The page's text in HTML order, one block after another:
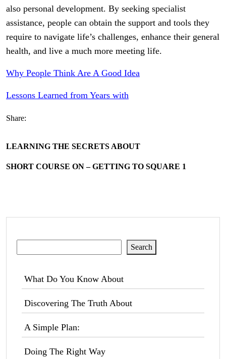
also personal development. By seeking specialist
assistance, people can obtain the support and tools they
require to navigate life’s challenges, enhance their general
health, and live a much more meeting life.
Why People Think Are A Good Idea
Lessons Learned from Years with
Share:
LEARNING THE SECRETS ABOUT
SHORT COURSE ON – GETTING TO SQUARE 1
Search
What Do You Know About
Discovering The Truth About
A Simple Plan:
Doing The Right Way